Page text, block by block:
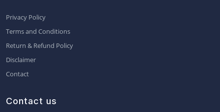
Privacy Policy
Terms and Conditions
Return & Refund Policy
Disclaimer
Contact
Contact us